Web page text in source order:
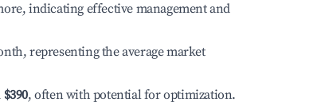
indicating effective management and
representing the average market
$390, often with potential for optimization.